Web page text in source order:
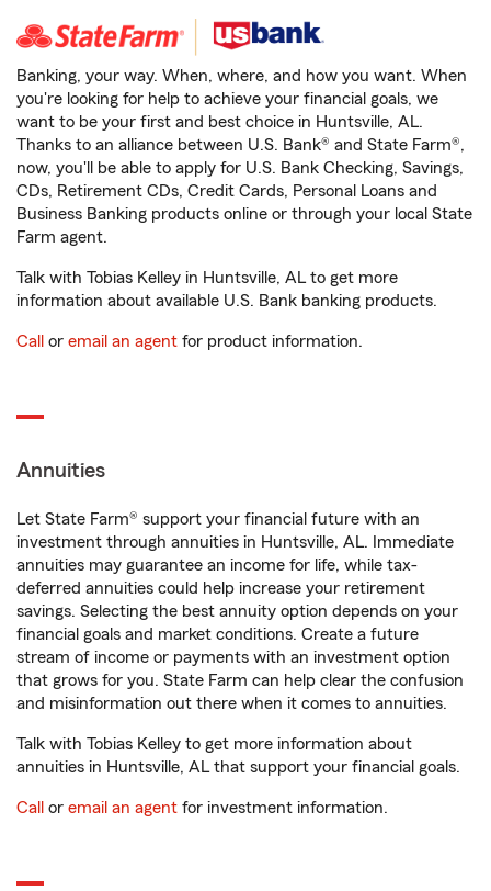
Banking, your way. When, where, and how you want. When
you're looking for help to achieve your financial goals, we
want to be your first and best choice in Huntsville, AL.
Thanks to an alliance between U.S. Bank® and State Farm®,
now, you'll be able to apply for U.S. Bank Checking, Savings,
CDs, Retirement CDs, Credit Cards, Personal Loans and
Business Banking products online or through your local State
Farm agent.
Talk with Tobias Kelley in Huntsville, AL to get more
information about available U.S. Bank banking products.
Call or email an agent for product information.
Annuities
Let State Farm® support your financial future with an
investment through annuities in Huntsville, AL. Immediate
annuities may guarantee an income for life, while tax-
deferred annuities could help increase your retirement
savings. Selecting the best annuity option depends on your
financial goals and market conditions. Create a future
stream of income or payments with an investment option
that grows for you. State Farm can help clear the confusion
and misinformation out there when it comes to annuities.
Talk with Tobias Kelley to get more information about
annuities in Huntsville, AL that support your financial goals.
Call or email an agent for investment information.